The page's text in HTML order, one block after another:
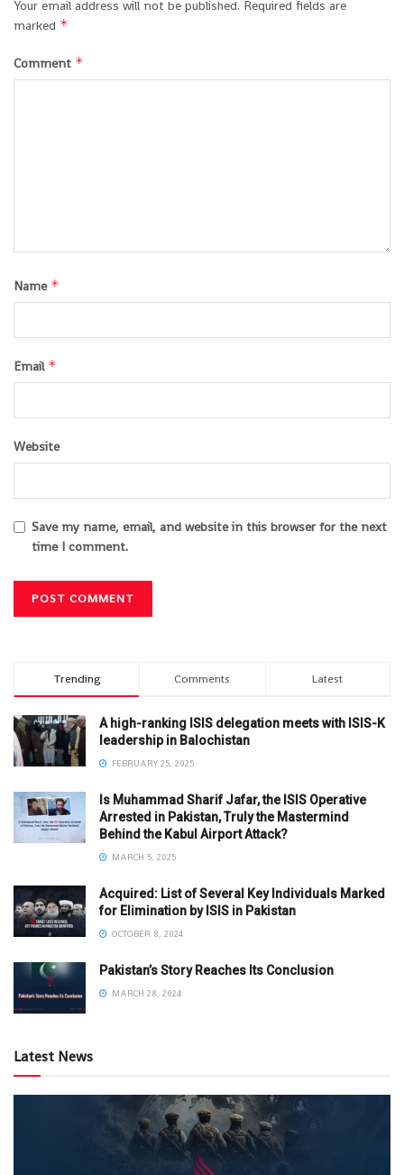
Your email address will not be published. Required fields are
marked *
Comment *
Name *
Email *
Website
Save my name, email, and website in this browser for the next
time I comment.
Trending Comments Latest
A high-ranking ISIS delegation meets with ISIS-K
leadership in Balochistan
FEBRUARY 25, 2025
Is Muhammad Sharif Jafar, the ISIS Operative
Arrested in Pakistan, Truly the Mastermind
Behind the Kabul Airport Attack?
MARCH 5, 2025
Acquired: List of Several Key Individuals Marked
for Elimination by ISIS in Pakistan
OCTOBER 8, 2024
Pakistan’s Story Reaches Its Conclusion
MARCH 28, 2024
Latest News